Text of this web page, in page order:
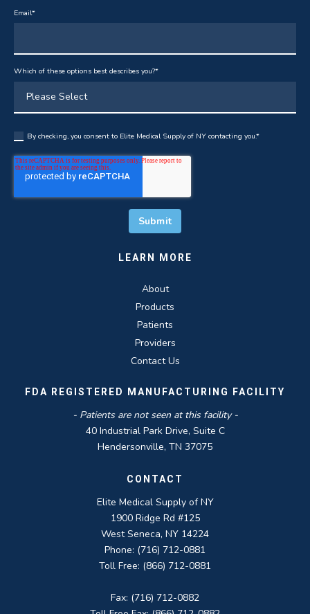
Email*
Which of these options best describes you?*
By checking, you consent to Elite Medical Supply of NY contacting you.*
LEARN MORE
About
Products
Patients
Providers
Contact Us
FDA REGISTERED MANUFACTURING FACILITY
- Patients are not seen at this facility -
40 Industrial Park Drive, Suite C
Hendersonville, TN 37075
CONTACT
Elite Medical Supply of NY
1900 Ridge Rd #125
West Seneca, NY 14224
Phone: (716) 712-0881
Toll Free: (866) 712-0881
Fax: (716) 712-0882